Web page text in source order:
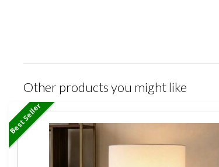
Other products you might like
Best Seller